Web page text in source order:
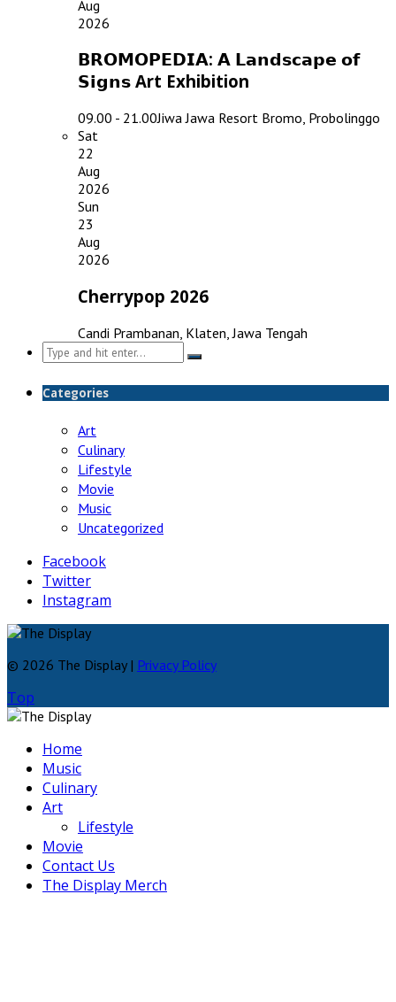
Aug
2026
𝗕𝗥𝗢𝗠𝗢𝗣𝗘𝗗𝗜𝗔: 𝗔 𝗟𝗮𝗻𝗱𝘀𝗰𝗮𝗽𝗲 𝗼𝗳
𝗦𝗶𝗴𝗻𝘀 Art Exhibition
09.00 - 21.00Jiwa Jawa Resort Bromo, Probolinggo
Sat
22
Aug
2026
Sun
23
Aug
2026
Cherrypop 2026
Candi Prambanan, Klaten, Jawa Tengah
Search
for:
Categories
Art
Culinary
Lifestyle
Movie
Music
Uncategorized
Facebook
Twitter
Instagram
© 2026 The Display | Privacy Policy
Top
Home
Music
Culinary
Art
Lifestyle
Movie
Contact Us
The Display Merch